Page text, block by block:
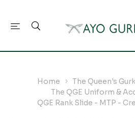
Home
The Queen's
The QGE Uniform &
QGE Rank Slide - MTP -